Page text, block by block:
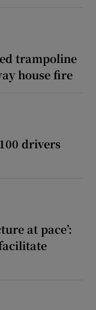
trampoline
house fire
drivers
at pace’: